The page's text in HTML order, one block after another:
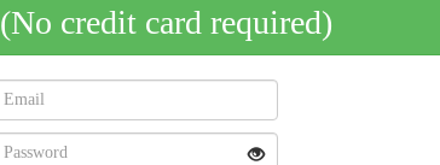
(No credit card required)